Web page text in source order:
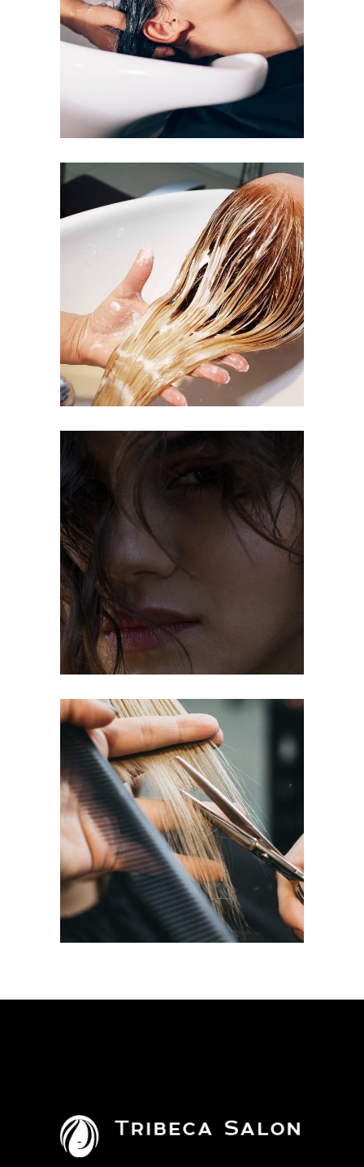
COLORING
BANGS
COLORING
OMBRÉ
COLORING
HAIRDO
COLORING